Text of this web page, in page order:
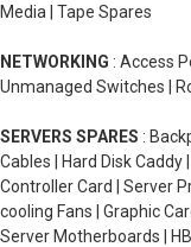
Media | Tape Spares
NETWORKING : Access
Unmanaged Switches |
SERVERS SPARES :
Cables | Hard Disk Caddy
Controller Card | Server
cooling Fans | Graphic
Server Motherboards |